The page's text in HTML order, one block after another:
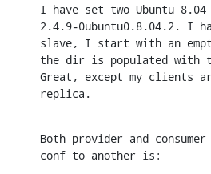
I have set two Ubuntu 8.04
2.4.9-0ubuntu0.8.04.2. I
slave, I start with an
the dir is populated with
Great, except my clients
replica.
Both provider and
conf to another is: